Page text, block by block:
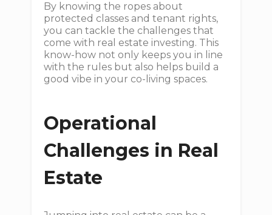
By knowing the ropes about
protected classes and tenant rights,
you can tackle the challenges that
come with real estate investing. This
know-how not only keeps you in line
with the rules but also helps build a
good vibe in your co-living spaces.
Operational
Challenges in Real
Estate